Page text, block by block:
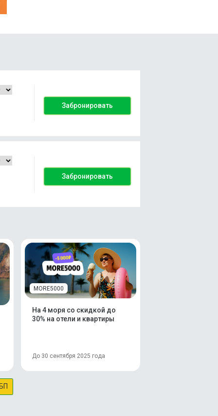
Забронировать
Забронировать
MORE5000
На 4 моря со скидкой до
30% на отели и квартиры
До 30 сентября 2025 года